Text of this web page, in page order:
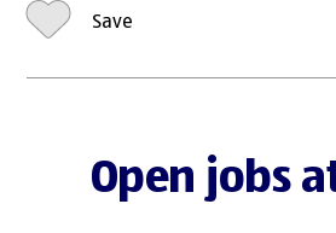
Save
Open jobs